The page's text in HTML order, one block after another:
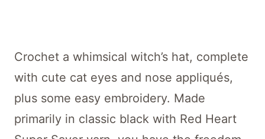
Crochet a whimsical witch’s hat, complete
with cute cat eyes and nose appliqués,
plus some easy embroidery. Made
primarily in classic black with Red Heart